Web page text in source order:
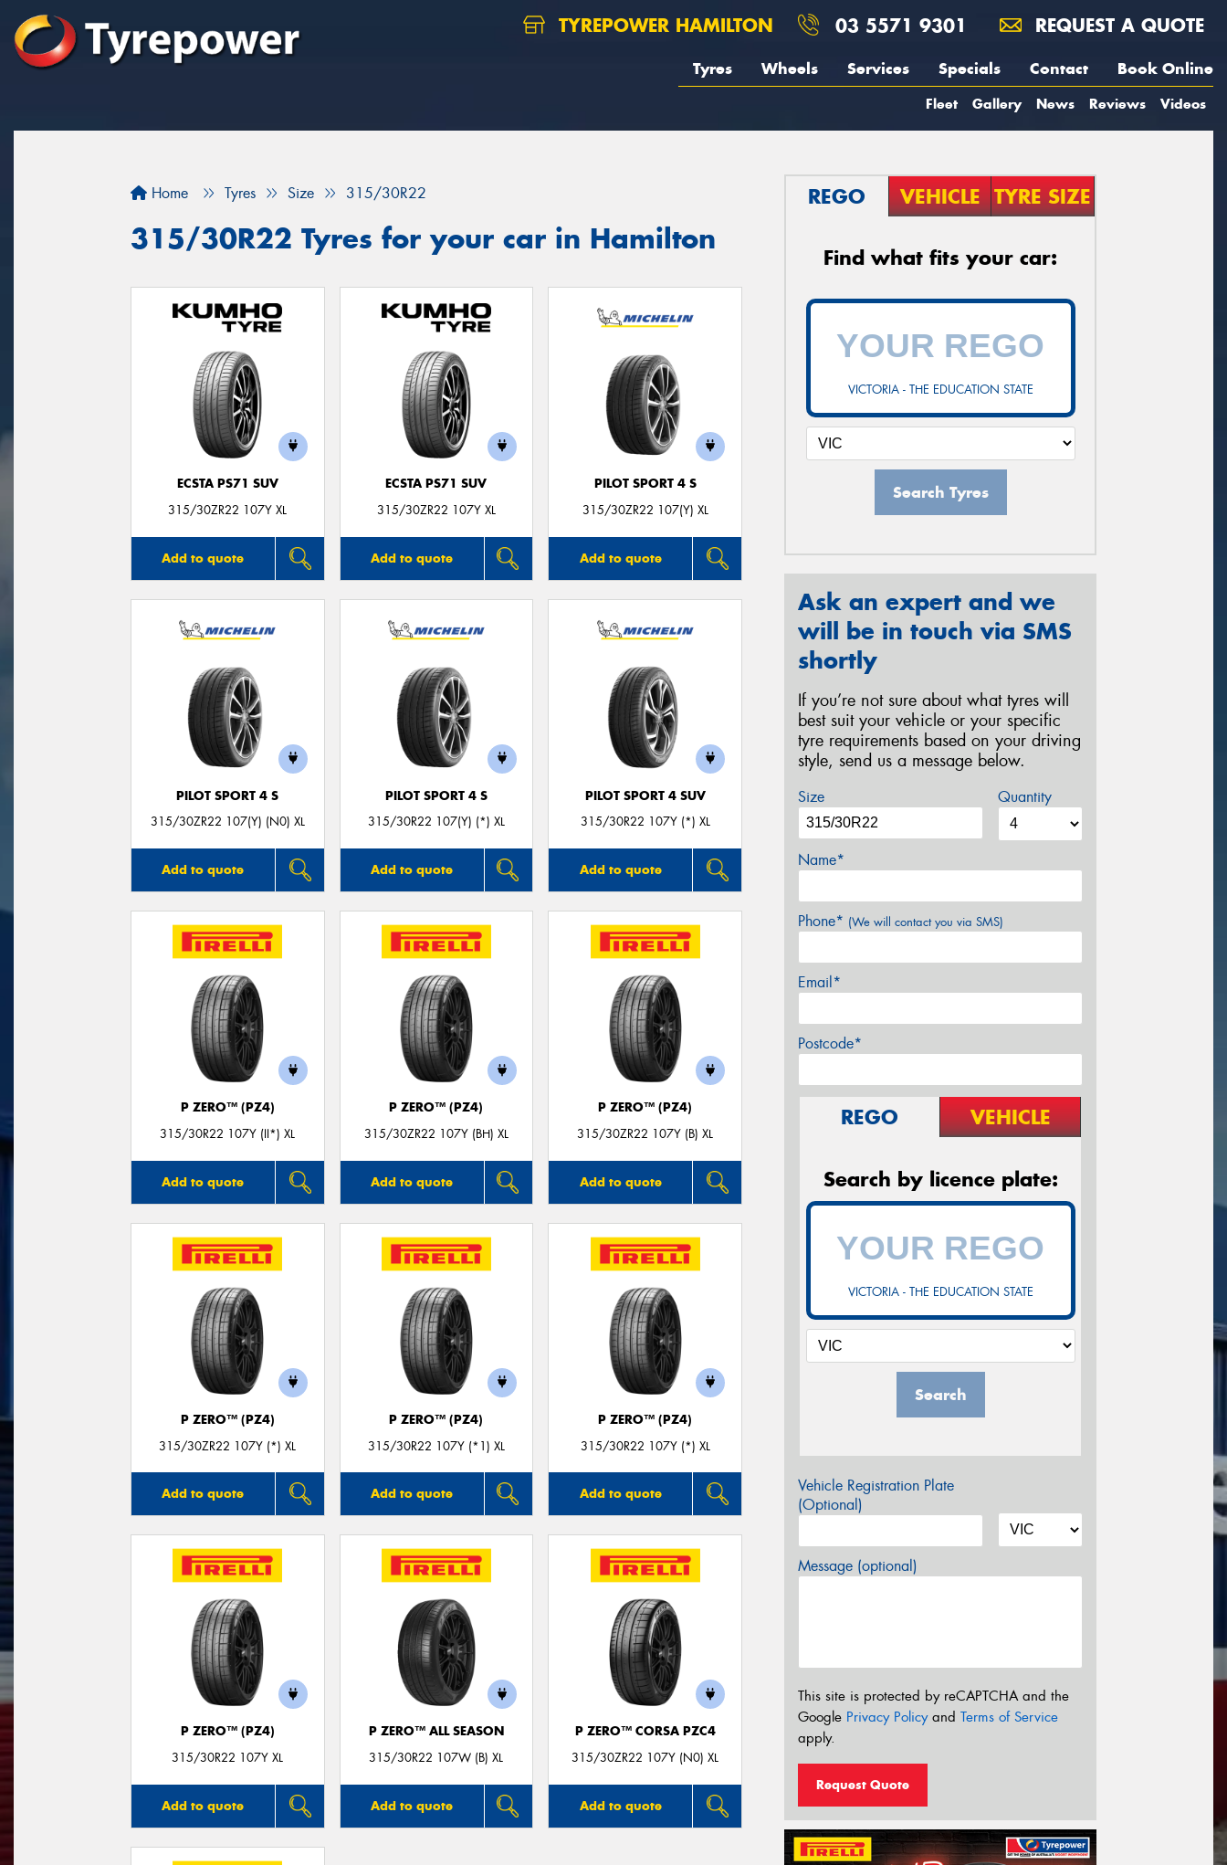
TYREPOWER HAMILTON 03 5571 9301 REQUEST A QUOTE
Tyres Wheels Services Specials Contact Book Online
Fleet Gallery News Reviews Videos
Home Tyres Size 315/30R22
315/30R22 Tyres for your car in Hamilton
ECSTA PS71 SUV
315/30ZR22 107Y XL
Add to quote
ECSTA PS71 SUV
315/30ZR22 107Y XL
Add to quote
PILOT SPORT 4 S
315/30ZR22 107(Y) XL
Add to quote
PILOT SPORT 4 S
315/30ZR22 107(Y) (N0) XL
Add to quote
PILOT SPORT 4 S
315/30R22 107(Y) (*) XL
Add to quote
PILOT SPORT 4 SUV
315/30R22 107Y (*) XL
Add to quote
P ZERO™ (PZ4)
315/30R22 107Y (II*) XL
Add to quote
P ZERO™ (PZ4)
315/30ZR22 107Y (BH) XL
Add to quote
P ZERO™ (PZ4)
315/30ZR22 107Y (B) XL
Add to quote
P ZERO™ (PZ4)
315/30ZR22 107Y (*) XL
Add to quote
P ZERO™ (PZ4)
315/30R22 107Y (*1) XL
Add to quote
P ZERO™ (PZ4)
315/30R22 107Y (*) XL
Add to quote
P ZERO™ (PZ4)
315/30R22 107Y XL
Add to quote
P ZERO™ ALL SEASON
315/30R22 107W (B) XL
Add to quote
P ZERO™ CORSA PZC4
315/30ZR22 107Y (N0) XL
Add to quote
REGO VEHICLE TYRE SIZE
Find what fits your car:
VICTORIA - THE EDUCATION STATE
Search Tyres
Ask an expert and we
will be in touch via SMS
shortly
If you’re not sure about what tyres will
best suit your vehicle or your specific
tyre requirements based on your driving
style, send us a message below.
Size Quantity
Name*
Phone* (We will contact you via SMS)
Email*
Postcode*
REGO VEHICLE
Search by licence plate:
VICTORIA - THE EDUCATION STATE
Search
Vehicle Registration Plate
(Optional)
Message (optional)
This site is protected by reCAPTCHA and the
Google Privacy Policyand Terms of Service
apply.
Request Quote